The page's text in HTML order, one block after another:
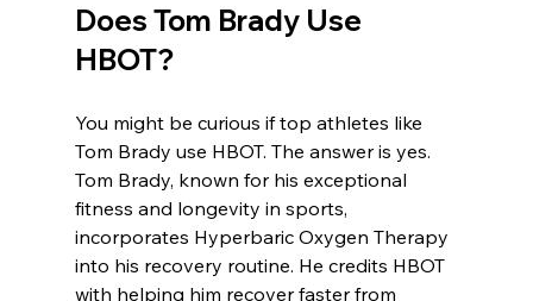
Does Tom Brady Use
HBOT?
You might be curious if top athletes like
Tom Brady use HBOT. The answer is yes.
Tom Brady, known for his exceptional
fitness and longevity in sports,
incorporates Hyperbaric Oxygen Therapy
into his recovery routine. He credits HBOT
with helping him recover faster from